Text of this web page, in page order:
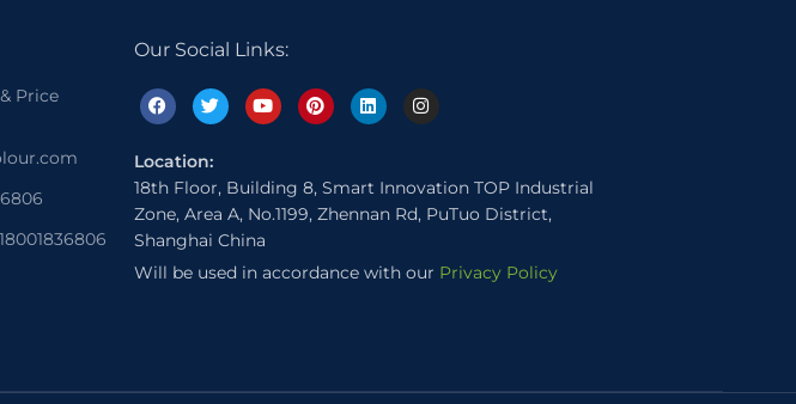
Price
Our Social Links:
Location:
18th Floor, Building 8, Smart Innovation TOP Industrial
Zone, Area A, No.1199, Zhennan Rd, PuTuo District,
Shanghai China
Will be used in accordance with our Privacy Policy